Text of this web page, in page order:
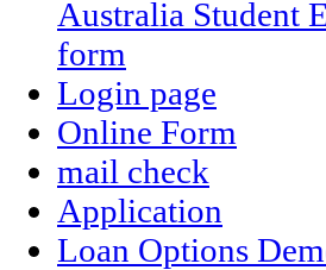
Australia Student
form
Login page
Online Form
mail check
Application
Loan Options